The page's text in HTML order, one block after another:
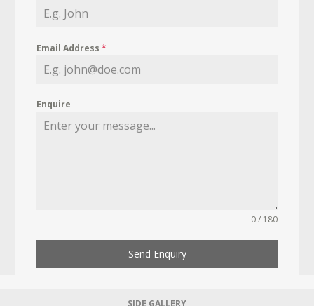
Email Address*
Enquire
0 / 180
Send Enquiry
SIDE GALLERY